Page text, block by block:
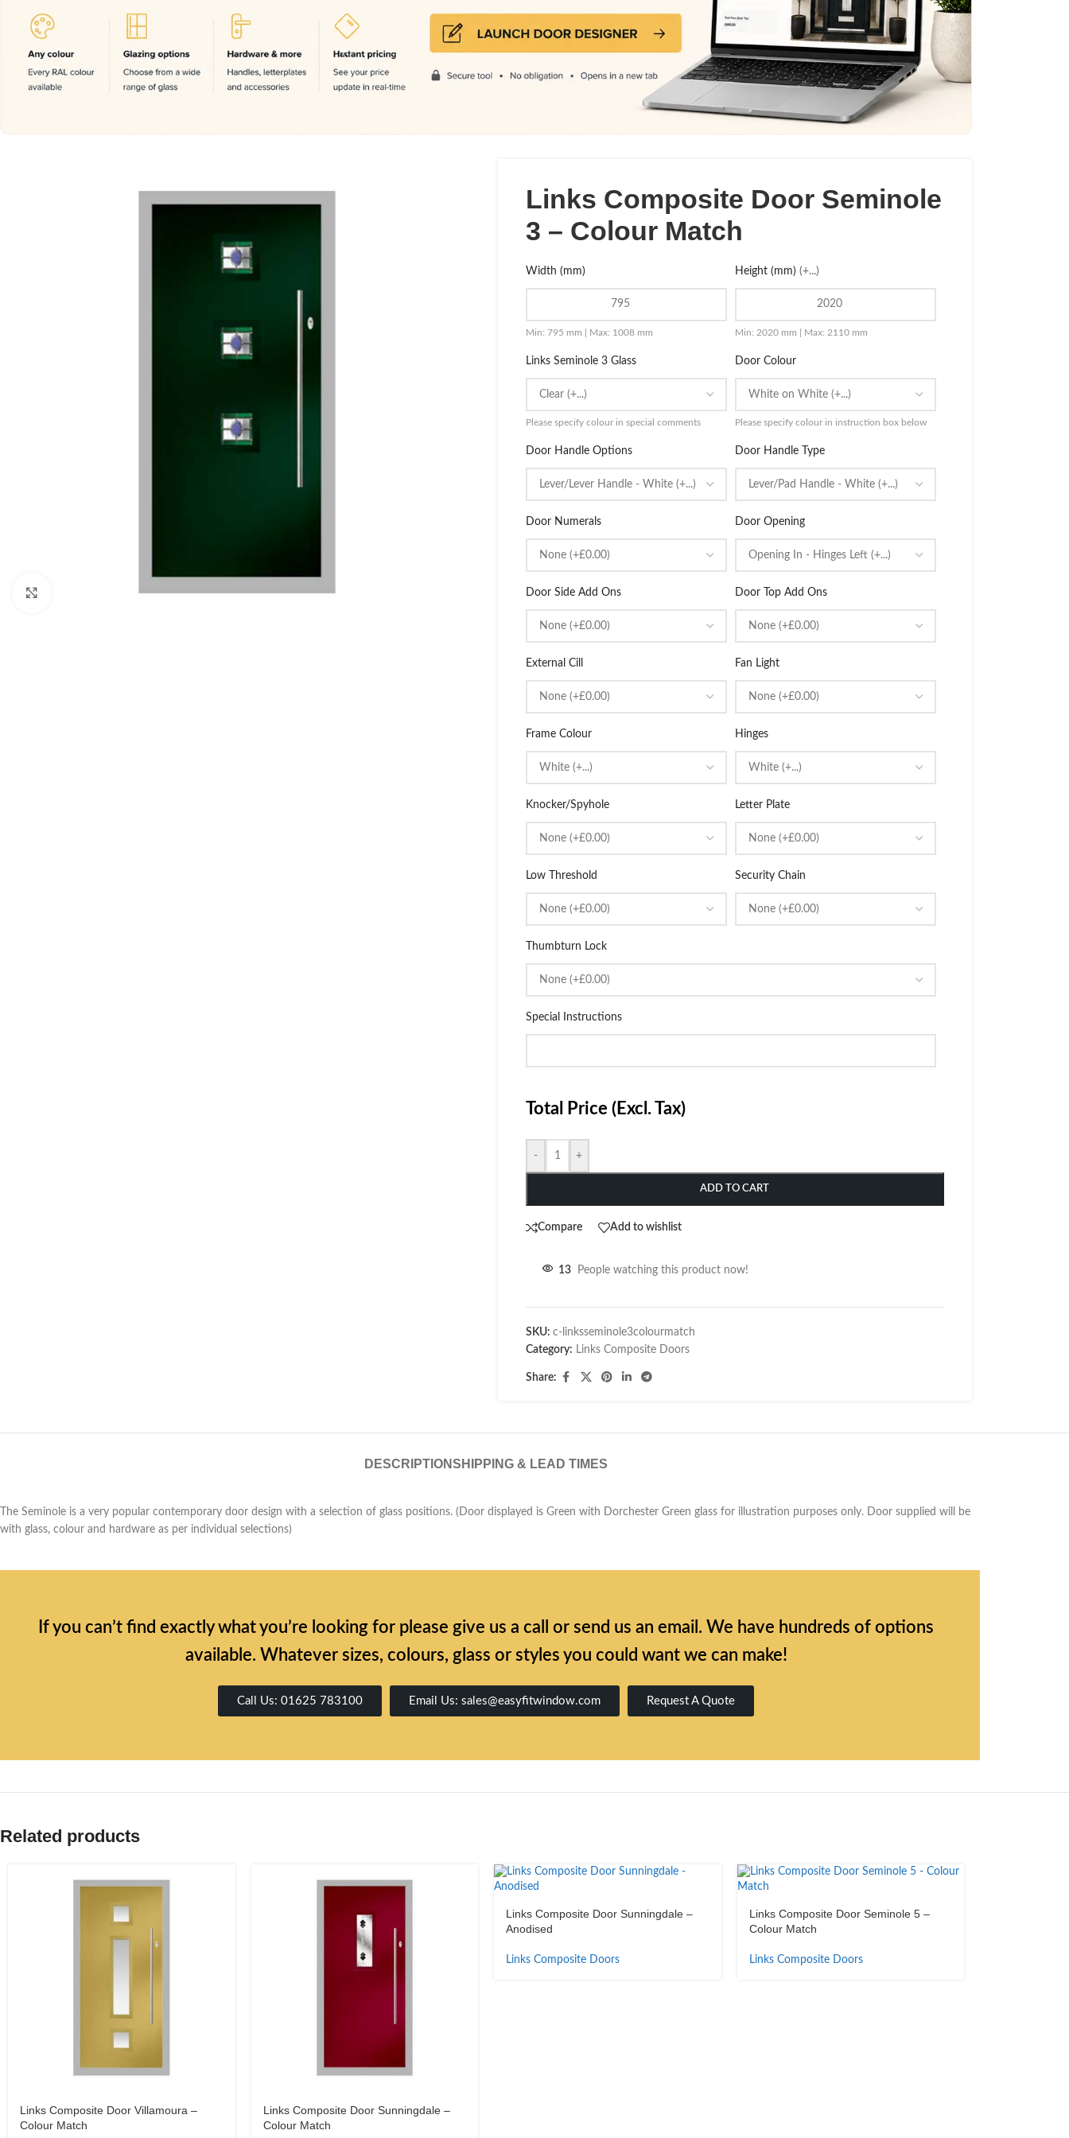
Links Composite Door Seminole
3 – Colour Match
Width (mm)
Min: 795 mm | Max: 1008 mm
Height (mm) (+...)
Min: 2020 mm | Max: 2110 mm
Links Seminole 3 Glass
Please specify colour in special comments
Door Colour
Please specify colour in instruction box below
Door Handle Options Door Handle Type
Door Numerals Door Opening
Door Side Add Ons Door Top Add Ons
External Cill Fan Light
Frame Colour Hinges
Knocker/Spyhole Letter Plate
Low Threshold Security Chain
Thumbturn Lock
Special Instructions
Total Price (Excl. Tax)
- +
ADD TO CART
Compare Add to wishlist
13 People watching this product now!
SKU: c-linksseminole3colourmatch
Category: Links Composite Doors
Share:
DESCRIPTIONSHIPPING & LEAD TIMES
The Seminole is a very popular contemporary door design with a selection of glass positions. (Door displayed is Green with Dorchester Green glass for illustration purposes only. Door supplied will be
with glass, colour and hardware as per individual selections)
If you can’t find exactly what you’re looking for please give us a call or send us an email. We have hundreds of options
available. Whatever sizes, colours, glass or styles you could want we can make!
Call Us: 01625 783100 Email Us: sales@easyfitwindow.com Request A Quote
Related products
Links Composite Door Villamoura –
Colour Match
Links Composite Door Sunningdale –
Colour Match
Links Composite Door Sunningdale –
Anodised
Links Composite Doors
Links Composite Door Seminole 5 –
Colour Match
Links Composite Doors